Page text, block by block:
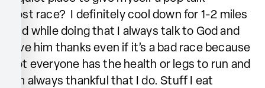
Post race? I definitely cool down for 1-2 miles
and while doing that I always talk to God and
give him thanks even if it’s a bad race because
not everyone has the health or legs to run and
I’m always thankful that I do. Stuff I eat